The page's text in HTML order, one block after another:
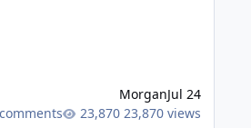
MorganJul 24
23,870 views